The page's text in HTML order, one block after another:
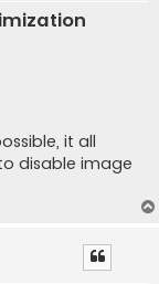
it all
disable image